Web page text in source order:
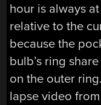
hour is always
relative to the
because the
bulb’s ring
on the outer
lapse video